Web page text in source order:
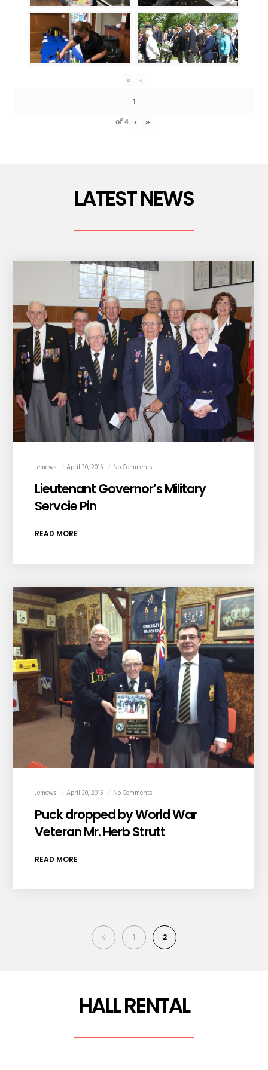
« ‹
of4 › »
LATEST NEWS
Jemcws April 30, 2015 No Comments
Lieutenant Governor’s Military
Servcie Pin
READ MORE
Jemcws April 30, 2015 No Comments
Puck dropped by World War
Veteran Mr. Herb Strutt
READ MORE
1 2
HALL RENTAL